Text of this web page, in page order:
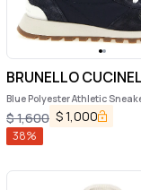
BRUNELLO
Blue Polyester Athletic
$1,600 $1,000
38%